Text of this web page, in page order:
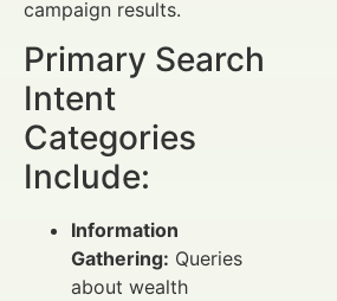
campaign results.
Primary Search
Intent
Categories
Include:
Information
Gathering: Queries
about wealth